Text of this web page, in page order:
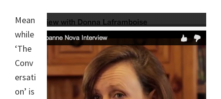
Mean
while
‘The
Conv
ersati
on’ is